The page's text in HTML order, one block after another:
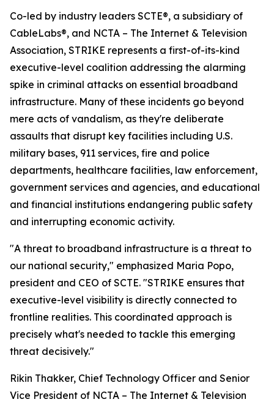
Co-led by industry leaders SCTE®, a subsidiary of
CableLabs®, and NCTA – The Internet & Television
Association, STRIKE represents a first-of-its-kind
executive-level coalition addressing the alarming
spike in criminal attacks on essential broadband
infrastructure. Many of these incidents go beyond
mere acts of vandalism, as they're deliberate
assaults that disrupt key facilities including U.S.
military bases, 911 services, fire and police
departments, healthcare facilities, law enforcement,
government services and agencies, and educational
and financial institutions endangering public safety
and interrupting economic activity.
"A threat to broadband infrastructure is a threat to
our national security," emphasized Maria Popo,
president and CEO of SCTE. "STRIKE ensures that
executive-level visibility is directly connected to
frontline realities. This coordinated approach is
precisely what's needed to tackle this emerging
threat decisively."
Rikin Thakker, Chief Technology Officer and Senior
Vice President of NCTA – The Internet & Television